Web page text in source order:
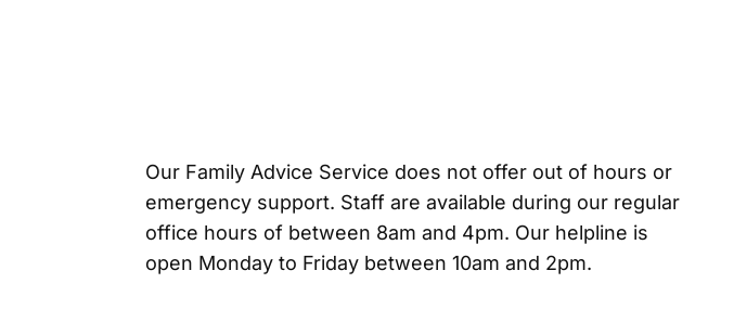
Our Family Advice Service does not offer out of hours or
emergency support. Staff are available during our regular
office hours of between 8am and 4pm. Our helpline is
open Monday to Friday between 10am and 2pm.